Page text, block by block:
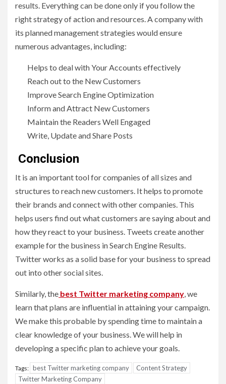
results. Everything can be done only if you follow the
right strategy of action and resources. A company with
its planned management strategies would ensure
numerous advantages, including:
Helps to deal with Your Accounts effectively
Reach out to the New Customers
Improve Search Engine Optimization
Inform and Attract New Customers
Maintain the Readers Well Engaged
Write, Update and Share Posts
Conclusion
It is an important tool for companies of all sizes and
structures to reach new customers. It helps to promote
their brands and connect with other companies. This
helps users find out what customers are saying about and
how they react to your business. Tweets create another
example for the business in Search Engine Results.
Twitter works as a solid base for your business to spread
out into other social sites.
Similarly, the best Twitter marketing company, we
learn that plans are influential in attaining your campaign.
We make this probable by spending time to maintain a
clear knowledge of your business. We will help in
developing a specific plan to achieve your goals.
Tags: best Twitter marketing company
Content Strategy
Twitter Marketing Company